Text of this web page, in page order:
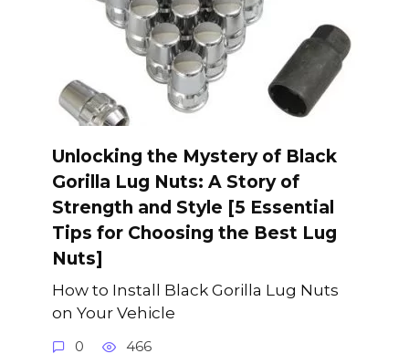
Unlocking the Mystery of Black
Gorilla Lug Nuts: A Story of
Strength and Style [5 Essential
Tips for Choosing the Best Lug
Nuts]
How to Install Black Gorilla Lug Nuts
on Your Vehicle
0 466